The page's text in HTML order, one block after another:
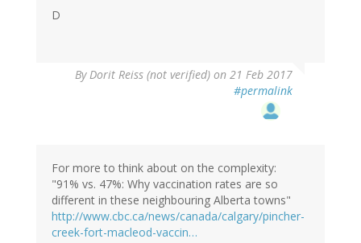
D
ByDorit Reiss (not verified) on 21 Feb 2017
#permalink
For more to think about on the complexity:
"91% vs. 47%: Why vaccination rates are so
different in these neighbouring Alberta towns"
http://www.cbc.ca/news/canada/calgary/pincher-
creek-fort-macleod-vaccin…